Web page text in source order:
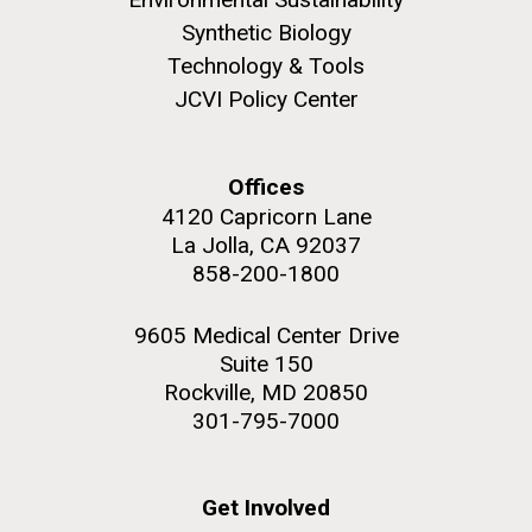
of human enteroviruses by using state-of-the art
sequencing technologies, bioinformatics analyses,
and in vitro and in vivo modeling.
Credit: J. Craig Venter Institute
Hi-res (5100x6600)
Hi-res (2648x3530)
Synthetic Biology
Technology & Tools
JCVI Policy Center
Offices
4120 Capricorn Lane
La Jolla, CA 92037
858-200-1800
9605 Medical Center Drive
Suite 150
Rockville, MD 20850
301-795-7000
Get Involved